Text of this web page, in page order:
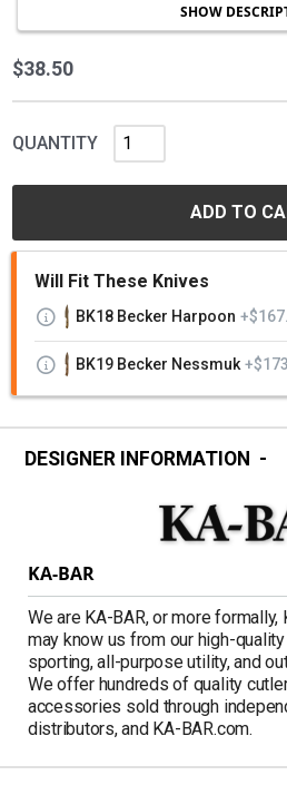
SHOW
$38.50
QUANTITY
ADD TO
Will Fit These Knives
BK18 Becker Harpoon
BK19 Becker Nessmuk
DESIGNER INFORMATION
KA-BAR
We are KA-BAR, or more formally,
may know us from our high-
sporting, all-purpose utility, and
We offer hundreds of quality
accessories sold through
distributors, and KA-BAR.com.